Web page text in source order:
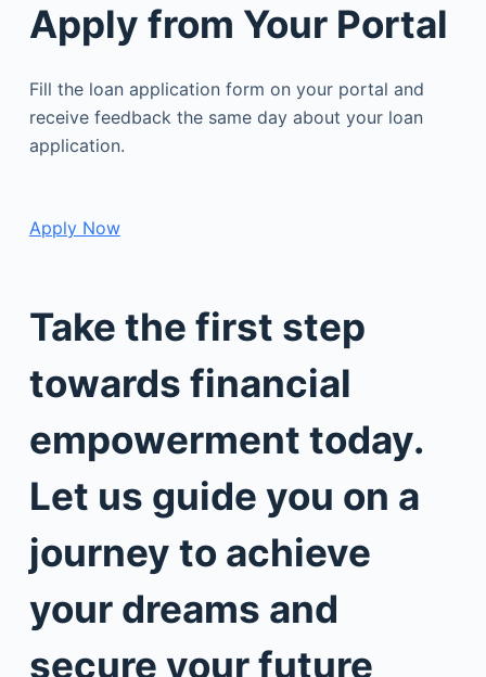
Apply from Your Portal
Fill the loan application form on your portal and
receive feedback the same day about your loan
application.
Apply Now
Take the first step
towards financial
empowerment today.
Let us guide you on a
journey to achieve
your dreams and
secure your future